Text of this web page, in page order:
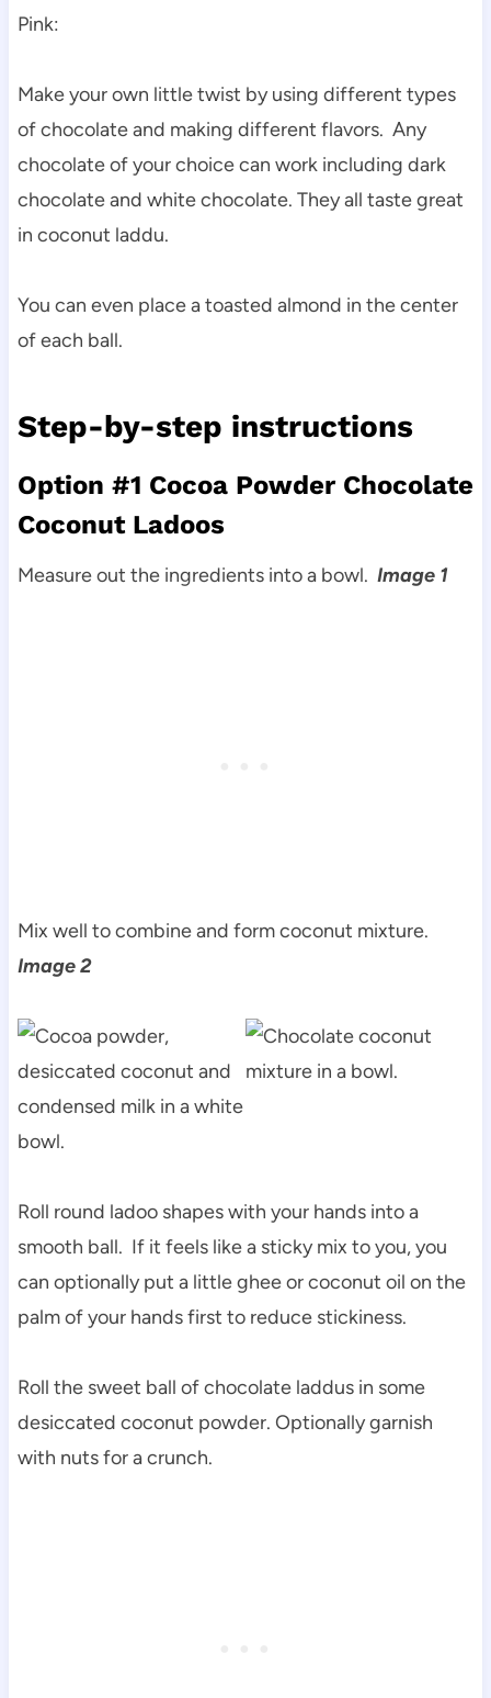
Pink:
Make your own little twist by using different types
of chocolate and making different flavors. Any
chocolate of your choice can work including dark
chocolate and white chocolate. They all taste great
in coconut laddu.
You can even place a toasted almond in the center
of each ball.
Step-by-step instructions
Option #1 Cocoa Powder Chocolate
Coconut Ladoos
Measure out the ingredients into a bowl. Image 1
Mix well to combine and form coconut mixture.
Image 2
Roll round ladoo shapes with your hands into a
smooth ball. If it feels like a sticky mix to you, you
can optionally put a little ghee or coconut oil on the
palm of your hands first to reduce stickiness.
Roll the sweet ball of chocolate laddus in some
desiccated coconut powder. Optionally garnish
with nuts for a crunch.